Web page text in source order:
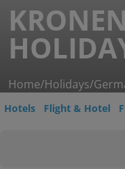
Home/Holidays/
Hotels Flight & Hotel